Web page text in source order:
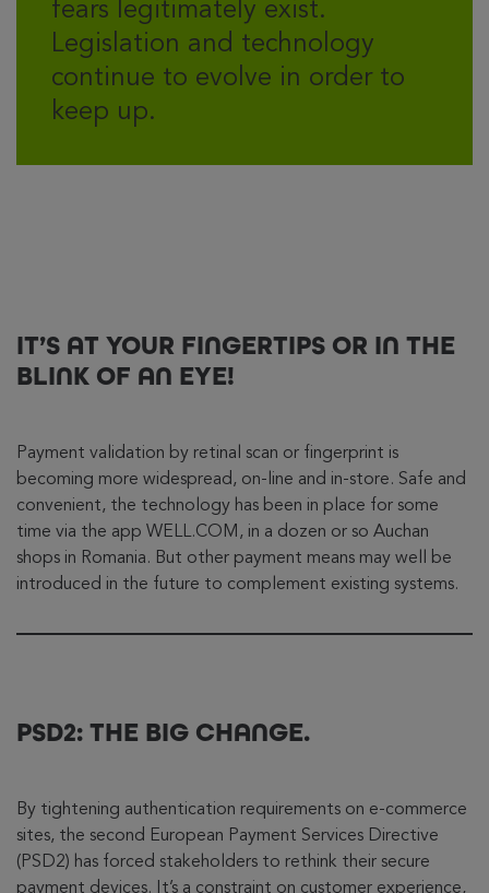
fears legitimately exist.
Legislation and technology
continue to evolve in order to
keep up.
IT’S AT YOUR FINGERTIPS OR IN THE
BLINK OF AN EYE!
Payment validation by retinal scan or fingerprint is
becoming more widespread, on-line and in-store. Safe and
convenient, the technology has been in place for some
time via the app WELL.COM, in a dozen or so Auchan
shops in Romania. But other payment means may well be
introduced in the future to complement existing systems.
PSD2: THE BIG CHANGE.
By tightening authentication requirements on e-commerce
sites, the second European Payment Services Directive
(PSD2) has forced stakeholders to rethink their secure
payment devices. It’s a constraint on customer experience,